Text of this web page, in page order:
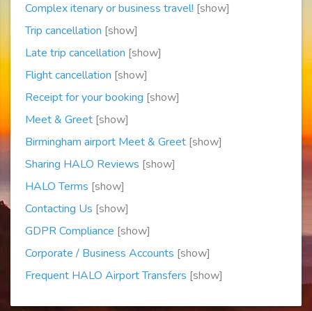
Complex itenary or business travel! [show]
Trip cancellation [show]
Late trip cancellation [show]
Flight cancellation [show]
Receipt for your booking [show]
Meet & Greet [show]
Birmingham airport Meet & Greet [show]
Sharing HALO Reviews [show]
HALO Terms [show]
Contacting Us [show]
GDPR Compliance [show]
Corporate / Business Accounts [show]
Frequent HALO Airport Transfers [show]